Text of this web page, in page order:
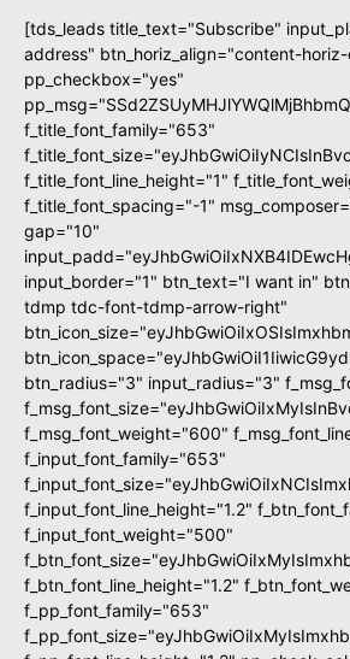
[tds_leads title_text="Subscribe"
address" btn_horiz_align="content-
pp_checkbox="yes"
f_title_font_family="653"
f_title_font_line_height="1"
f_title_font_spacing="-1"
gap="10"
input_border="1" btn_text="I want in"
tdmp tdc-font-tdmp-arrow-right"
btn_radius="3" input_radius="3"
f_msg_font_weight="600"
f_input_font_family="653"
f_input_font_line_height="1.2"
f_input_font_weight="500"
f_btn_font_line_height="1.2"
f_pp_font_family="653"